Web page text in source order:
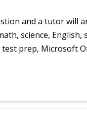
and a tutor will
science, English,
test prep, Microsoft